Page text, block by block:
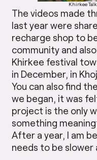
Khirkee
The videos made
last year were
recharge shop to
community and
Khirkee festival
in December, in
You can also find
we began, it was
project is the only
something
After a year, I am
needs to be slower